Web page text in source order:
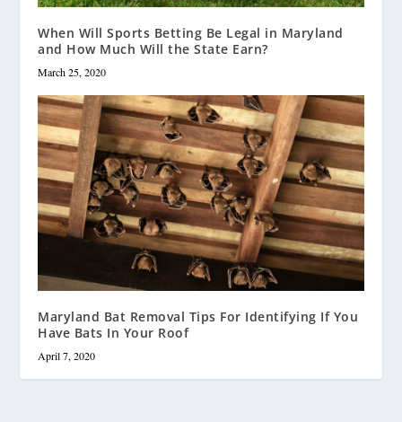
When Will Sports Betting Be Legal in Maryland
and How Much Will the State Earn?
March 25, 2020
Maryland Bat Removal Tips For Identifying If You
Have Bats In Your Roof
April 7, 2020